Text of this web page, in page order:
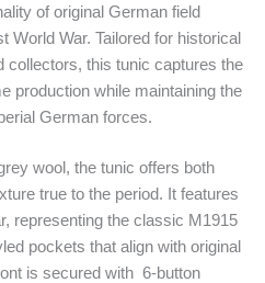
of original German field
World War. Tailored for historical
collectors, this tunic captures the
production while maintaining the
German forces.
wool, the tunic offers both
true to the period. It features
representing the classic M1915
pockets that align with original
is secured with 6-button